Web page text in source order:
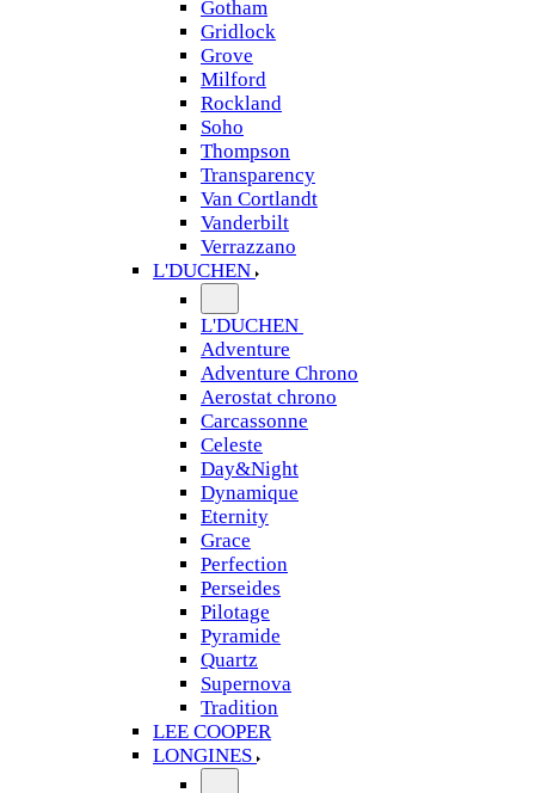
Gotham
Gridlock
Grove
Milford
Rockland
Soho
Thompson
Transparency
Van Cortlandt
Vanderbilt
Verrazzano
L'DUCHEN
L'DUCHEN
Adventure
Adventure Chrono
Aerostat chrono
Carcassonne
Celeste
Day&Night
Dynamique
Eternity
Grace
Perfection
Perseides
Pilotage
Pyramide
Quartz
Supernova
Tradition
LEE COOPER
LONGINES